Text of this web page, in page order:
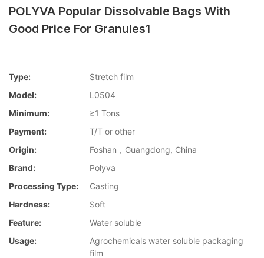
POLYVA Popular Dissolvable Bags With
Good Price For Granules1
Type:
Stretch film
Model:
L0504
Minimum:
≥1 Tons
Payment:
T/T or other
Origin:
Foshan，Guangdong, China
Brand:
Polyva
Processing Type:
Casting
Hardness:
Soft
Feature:
Water soluble
Usage:
Agrochemicals water soluble packaging
film